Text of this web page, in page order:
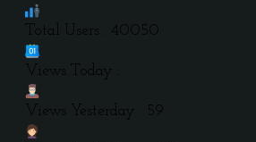
Total Users : 40050
Views Today :
Views Yesterday : 59